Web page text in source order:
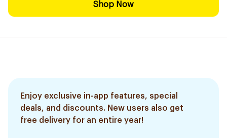
Shop Now
Enjoy exclusive in-app features, special
deals, and discounts. New users also get
free delivery for an entire year!